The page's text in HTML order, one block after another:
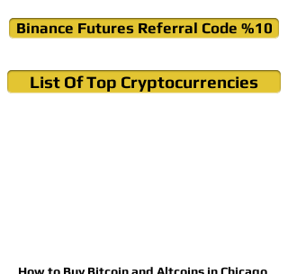
Binance Futures Referral Code %10
List Of Top Cryptocurrencies